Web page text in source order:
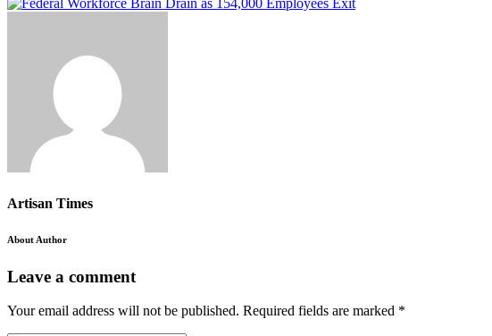
Artisan Times
About Author
Leave a comment
Your email address will not be published. Required fields are marked *